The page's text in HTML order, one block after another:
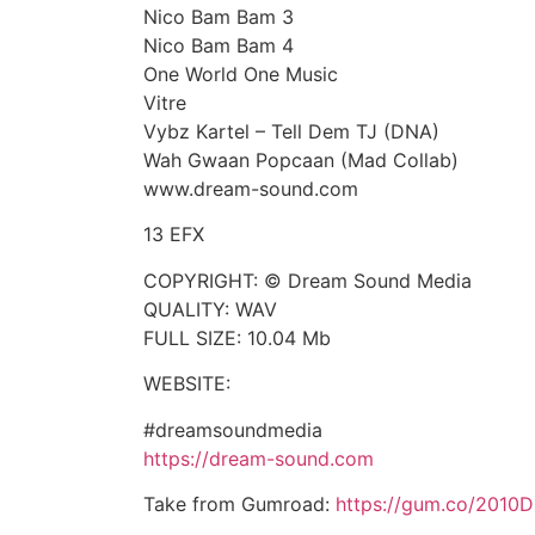
Nico Bam Bam 3
Nico Bam Bam 4
One World One Music
Vitre
Vybz Kartel – Tell Dem TJ (DNA)
Wah Gwaan Popcaan (Mad Collab)
www.dream-sound.com
13 EFX
COPYRIGHT: © Dream Sound Media
QUALITY: WAV
FULL SIZE: 10.04 Mb
WEBSITE:
#dreamsoundmedia
https://dream-sound.com
Take from Gumroad: https://gum.co/